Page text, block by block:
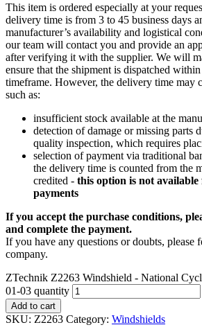
This item is ordered especially at your
delivery time is from 3 to 45 business days
manufacturer’s availability and logistical
our team will contact you and provide an
after verifying it with the supplier. We will
ensure that the shipment is dispatched
timeframe. However, the delivery time may
such as:
insufficient stock available at the
detection of damage or missing parts
quality inspection, which requires
selection of payment via traditional
the delivery time is counted from the
credited - this option is not
payments
If you accept the purchase conditions,
and complete the payment.
If you have any questions or doubts, please
company.
ZTechnik Z2263 Windshield - National
01-03 quantity
Add to cart
SKU: Z2263 Category: Windshields